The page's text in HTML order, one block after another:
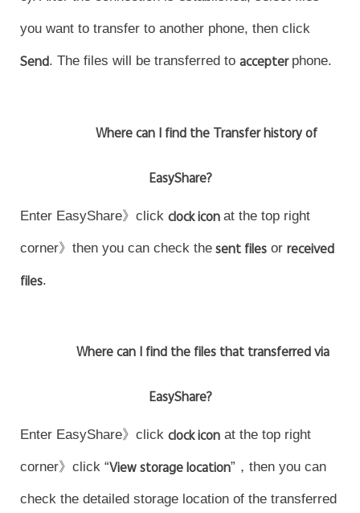
you want to transfer to another phone, then click
Send. The files will be transferred to accepter phone.
Where can I find the Transfer history of
EasyShare?
Enter EasyShare》click clock icon at the top right
corner》then you can check thesent filesor received
files.
Where can I find the files that transferred via
EasyShare?
Enter EasyShare》click clock iconat the top right
corner》click “View storage location”，then you can
check the detailed storage location of the transferred